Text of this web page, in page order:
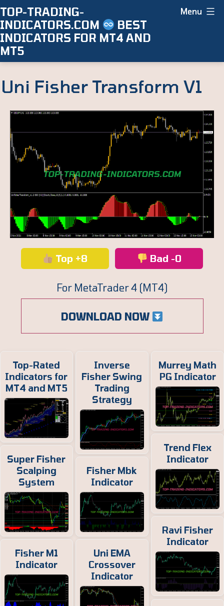
Skip
to
content
TOP-TRADING-
INDICATORS.COM
BEST
INDICATORS FOR MT4 AND
MT5
Menu
Uni Fisher Transform V1
Top +8 Bad -0
For MetaTrader 4 (MT4)
DOWNLOAD NOW
Top-Rated
Indicators for
MT4 and MT5
Super Fisher
Scalping
System
Fisher M1
Indicator
Inverse
Fisher Swing
Trading
Strategy
Fisher Mbk
Indicator
Uni EMA
Crossover
Indicator
Murrey Math
PG Indicator
Trend Flex
Indicator
Ravi Fisher
Indicator